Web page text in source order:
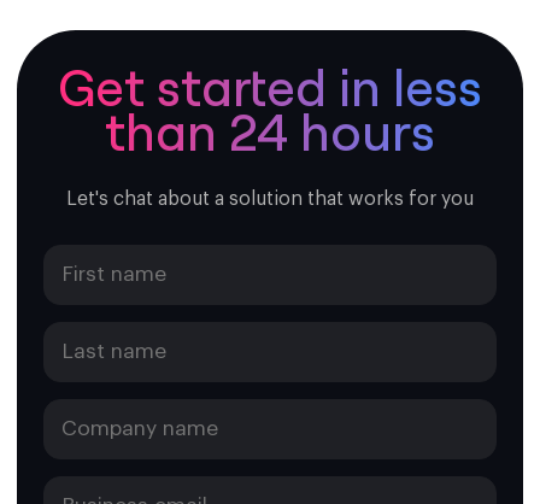
+1 264 XXX XXXX
Breakdown:
+1 = Country code (shared with the U.S., Canada,
and other NANP countries)
264 = Anguilla’s area code
Example:
regular Anguilla number but is hosted in the cloud,
Get started in less
than 24 hours
Let's chat about a solution that works for you